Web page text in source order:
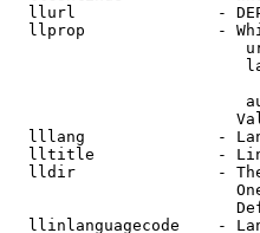
llurl               -
llprop              -
lllang              -
lltitle             -
lldir               -
llinlanguagecode    -